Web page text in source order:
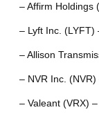
– Affirm Holdings
– Lyft Inc. (LYFT)
– Allison
– NVR Inc.
– Valeant (VRX)